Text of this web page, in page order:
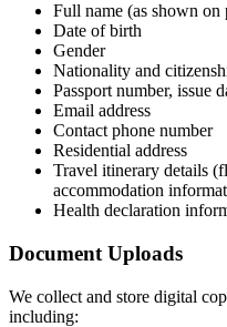
Full name (as shown on
Date of birth
Gender
Nationality and
Passport number, issue
Email address
Contact phone number
Residential address
Travel itinerary details
accommodation
Health declaration
Document Uploads
We collect and store digital
including: